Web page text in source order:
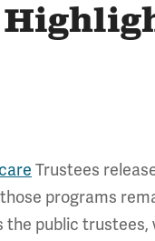
Trustees
programs
public